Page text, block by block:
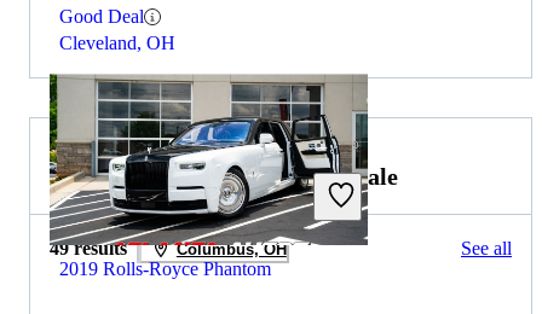
Good Deal
Cleveland, OH
2019 Rolls-Royce Phantom
2021 Rolls-Royce Wraith for Sale
49 results Columbus, OH See all